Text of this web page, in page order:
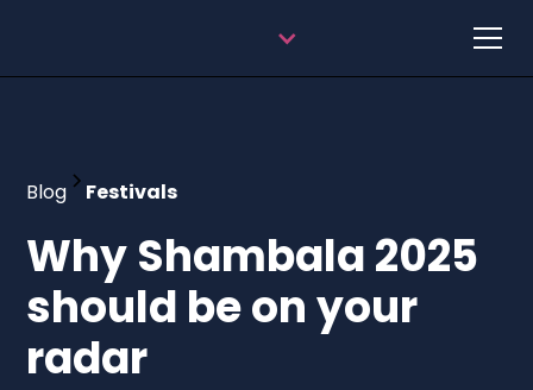
Blog Festivals
Why Shambala 2025
should be on your
radar